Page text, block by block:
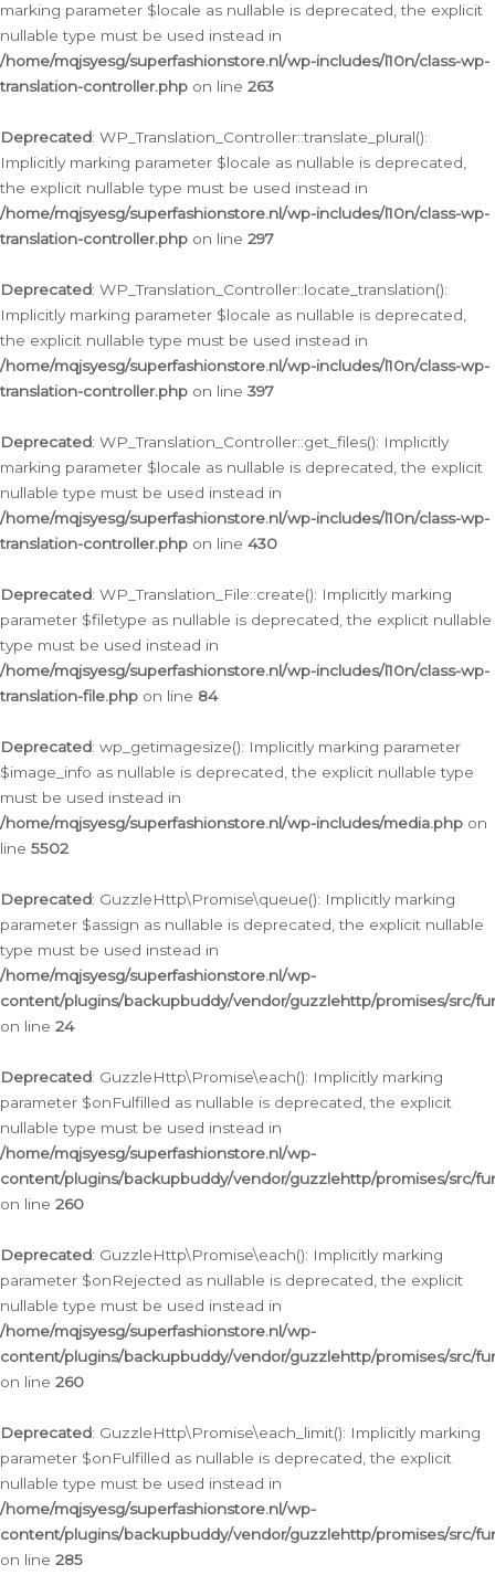
marking parameter $locale as nullable is deprecated, the explicit
nullable type must be used instead in
/home/mqjsyesg/superfashionstore.nl/wp-includes/l10n/class-wp-
translation-controller.php on line 263
Deprecated: WP_Translation_Controller::translate_plural():
Implicitly marking parameter $locale as nullable is deprecated,
the explicit nullable type must be used instead in
/home/mqjsyesg/superfashionstore.nl/wp-includes/l10n/class-wp-
translation-controller.php on line 297
Deprecated: WP_Translation_Controller::locate_translation():
Implicitly marking parameter $locale as nullable is deprecated,
the explicit nullable type must be used instead in
/home/mqjsyesg/superfashionstore.nl/wp-includes/l10n/class-wp-
translation-controller.php on line 397
Deprecated: WP_Translation_Controller::get_files(): Implicitly
marking parameter $locale as nullable is deprecated, the explicit
nullable type must be used instead in
/home/mqjsyesg/superfashionstore.nl/wp-includes/l10n/class-wp-
translation-controller.php on line 430
Deprecated: WP_Translation_File::create(): Implicitly marking
parameter $filetype as nullable is deprecated, the explicit nullable
type must be used instead in
/home/mqjsyesg/superfashionstore.nl/wp-includes/l10n/class-wp-
translation-file.php on line 84
Deprecated: wp_getimagesize(): Implicitly marking parameter
$image_info as nullable is deprecated, the explicit nullable type
must be used instead in
/home/mqjsyesg/superfashionstore.nl/wp-includes/media.php on
line 5502
Deprecated: GuzzleHttp\Promise\queue(): Implicitly marking
parameter $assign as nullable is deprecated, the explicit nullable
type must be used instead in
/home/mqjsyesg/superfashionstore.nl/wp-
content/plugins/backupbuddy/vendor/guzzlehttp/promises/src/
on line 24
Deprecated: GuzzleHttp\Promise\each(): Implicitly marking
parameter $onFulfilled as nullable is deprecated, the explicit
nullable type must be used instead in
/home/mqjsyesg/superfashionstore.nl/wp-
content/plugins/backupbuddy/vendor/guzzlehttp/promises/src/
on line 260
Deprecated: GuzzleHttp\Promise\each(): Implicitly marking
parameter $onRejected as nullable is deprecated, the explicit
nullable type must be used instead in
/home/mqjsyesg/superfashionstore.nl/wp-
content/plugins/backupbuddy/vendor/guzzlehttp/promises/src/
on line 260
Deprecated: GuzzleHttp\Promise\each_limit(): Implicitly marking
parameter $onFulfilled as nullable is deprecated, the explicit
nullable type must be used instead in
/home/mqjsyesg/superfashionstore.nl/wp-
content/plugins/backupbuddy/vendor/guzzlehttp/promises/src/
on line 285